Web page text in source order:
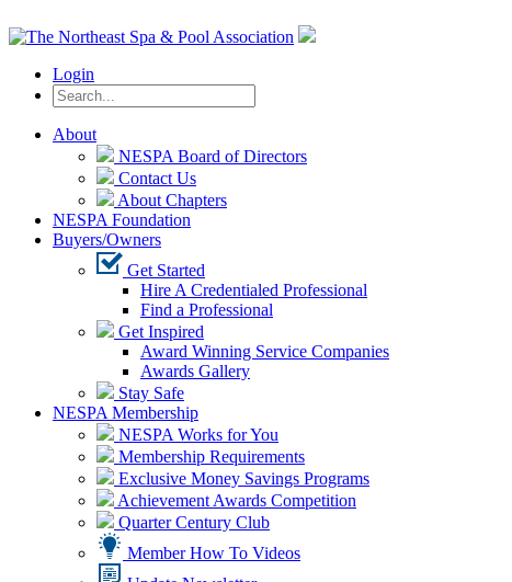
Login
About
NESPA Board of Directors
Contact Us
About Chapters
NESPA Foundation
Buyers/Owners
Get Started
Hire A Credentialed Professional
Find a Professional
Get Inspired
Award Winning Service Companies
Awards Gallery
Stay Safe
NESPA Membership
NESPA Works for You
Membership Requirements
Exclusive Money Savings Programs
Achievement Awards Competition
Quarter Century Club
Member How To Videos